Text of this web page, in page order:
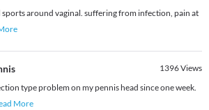
sports around vaginal. suffering from infection, pain at
1396Views
type problem on my pennis head since one week.
More